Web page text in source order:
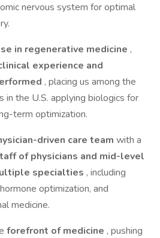
nervous system for optimal
in regenerative medicine ,
experience and
, placing us among the
in the U.S. applying biologics for
term optimization.
driven care team with a
of physicians and mid-level
specialties , including
optimization, and
medicine.
forefront of medicine , pushing